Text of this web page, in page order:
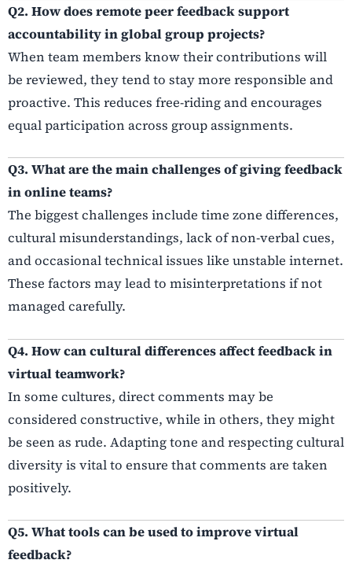
Q2. How does remote peer feedback support
accountability in global group projects?
When team members know their contributions will
be reviewed, they tend to stay more responsible and
proactive. This reduces free-riding and encourages
equal participation across group assignments.
Q3. What are the main challenges of giving feedback
in online teams?
The biggest challenges include time zone differences,
cultural misunderstandings, lack of non-verbal cues,
and occasional technical issues like unstable internet.
These factors may lead to misinterpretations if not
managed carefully.
Q4. How can cultural differences affect feedback in
virtual teamwork?
In some cultures, direct comments may be
considered constructive, while in others, they might
be seen as rude. Adapting tone and respecting cultural
diversity is vital to ensure that comments are taken
positively.
Q5. What tools can be used to improve virtual
feedback?